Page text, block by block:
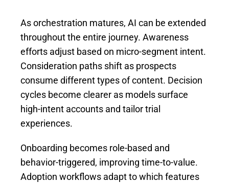
As orchestration matures, AI can be extended
throughout the entire journey. Awareness
efforts adjust based on micro-segment intent.
Consideration paths shift as prospects
consume different types of content. Decision
cycles become clearer as models surface
high-intent accounts and tailor trial
experiences.
Onboarding becomes role-based and
behavior-triggered, improving time-to-value.
Adoption workflows adapt to which features